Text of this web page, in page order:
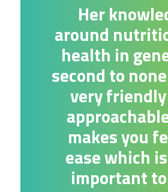
Her
around
health in
second to
very
makes you
ease which
important